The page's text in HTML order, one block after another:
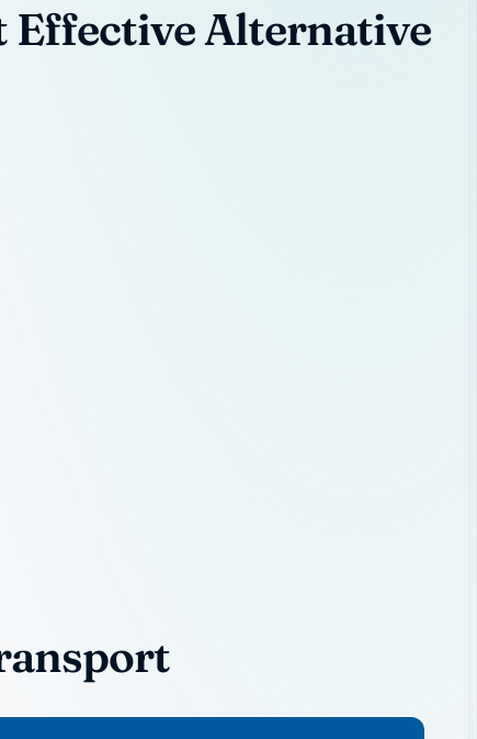
Effective Alternative